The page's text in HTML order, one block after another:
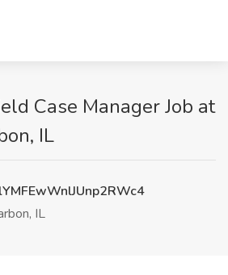
Case Manager Job at
IL
IL